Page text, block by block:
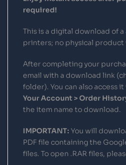
required!
This is a digital download of a
printers; no physical
After completing your
email with a download link
folder). You can also access it
Your Account > Order
the item name to download.
IMPORTANT: You will
PDF file containing the
files. To open .RAR files,